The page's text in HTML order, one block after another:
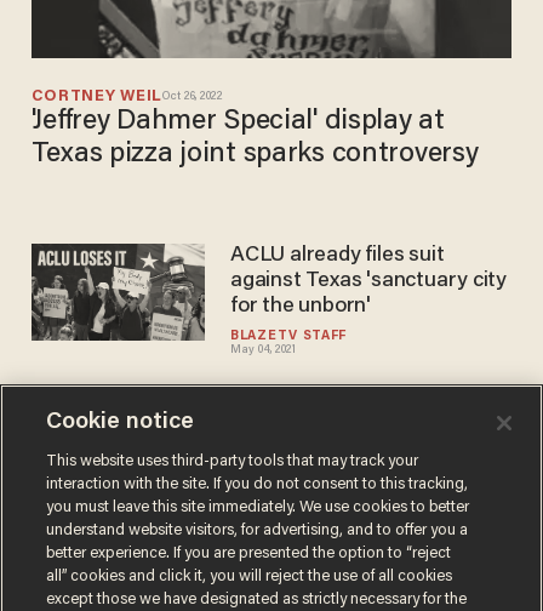
CORTNEY WEILOct 26, 2022
'Jeffrey Dahmer Special' display at
Texas pizza joint sparks controversy
BLAZETV STAFF
May 04, 2021
ACLU already files suit
against Texas 'sanctuary city
for the unborn'
PAUL SACCA
May 02, 2021
Texas voters make Lubbock a
sanctuary city for the unborn,
becomes largest city to
outlaw abortion
Cookie notice
This website uses third-party tools that may track your
interaction with the site. If you do not consent to this tracking,
you must leave this site immediately. We use cookies to better
understand website visitors, for advertising, and to offer you a
better experience. If you are presented the option to “reject
all” cookies and click it, you will reject the use of all cookies
except those we have designated as strictly necessary for the